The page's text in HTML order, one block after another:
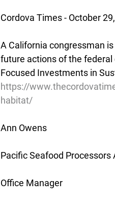
Cordova Times - October
A California congressman
future actions of the
Focused Investments in
https://
habitat/
Ann Owens
Pacific Seafood Processors
Office Manager